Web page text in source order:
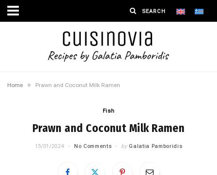
Home » Prawn and Coconut Milk Ramen
Fish
Prawn and Coconut Milk Ramen
15/01/2024 No Comments by Galatia Pamboridis